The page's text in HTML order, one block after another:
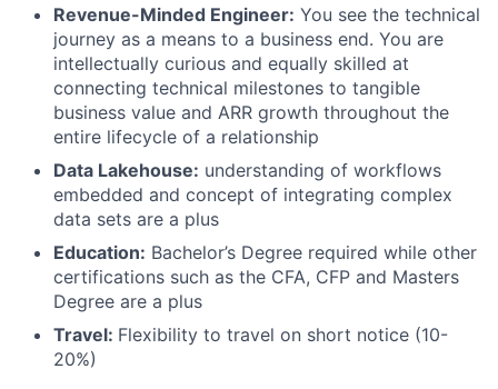
Revenue-Minded Engineer: You see the technical
journey as a means to a business end. You are
intellectually curious and equally skilled at
connecting technical milestones to tangible
business value and ARR growth throughout the
entire lifecycle of a relationship
Data Lakehouse: understanding of workflows
embedded and concept of integrating complex
data sets are a plus
Education: Bachelor’s Degree required while other
certifications such as the CFA, CFP and Masters
Degree are a plus
Travel: Flexibility to travel on short notice (10-
20%)